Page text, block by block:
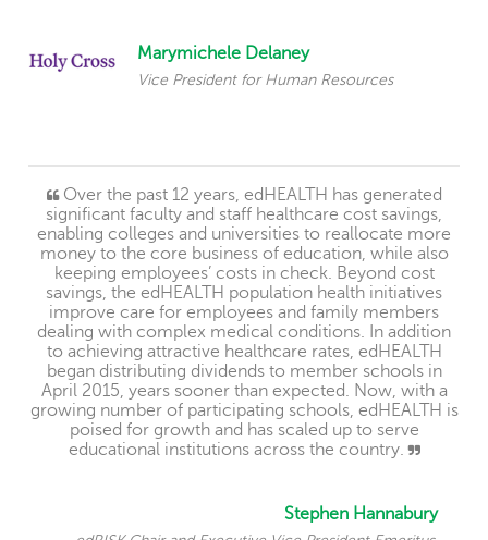
Marymichele Delaney
Vice President for Human Resources
Over the past 12 years, edHEALTH has generated
significant faculty and staff healthcare cost savings,
enabling colleges and universities to reallocate more
money to the core business of education, while also
keeping employees’ costs in check. Beyond cost
savings, the edHEALTH population health initiatives
improve care for employees and family members
dealing with complex medical conditions. In addition
to achieving attractive healthcare rates, edHEALTH
began distributing dividends to member schools in
April 2015, years sooner than expected. Now, with a
growing number of participating schools, edHEALTH is
poised for growth and has scaled up to serve
educational institutions across the country.
Stephen Hannabury